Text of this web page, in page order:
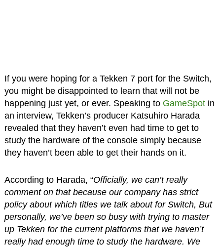
If you were hoping for a Tekken 7 port for the Switch,
you might be disappointed to learn that will not be
happening just yet, or ever. Speaking to GameSpotin
an interview, Tekken’s producer Katsuhiro Harada
revealed that they haven’t even had time to get to
study the hardware of the console simply because
they haven’t been able to get their hands on it.
According to Harada, “Officially, we can’t really
comment on that because our company has strict
policy about which titles we talk about for Switch, But
personally, we’ve been so busy with trying to master
up Tekken for the current platforms that we haven’t
really had enough time to study the hardware. We